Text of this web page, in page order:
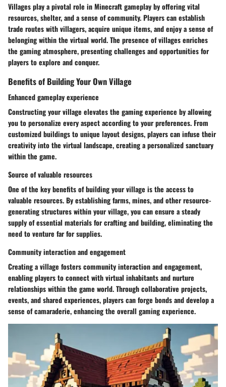
Villages play a pivotal role in Minecraft gameplay by offering vital
resources, shelter, and a sense of community. Players can establish
trade routes with villagers, acquire unique items, and enjoy a sense of
belonging within the virtual world. The presence of villages enriches
the gaming atmosphere, presenting challenges and opportunities for
players to explore and conquer.
Benefits of Building Your Own Village
Enhanced gameplay experience
Constructing your village elevates the gaming experience by allowing
you to personalize every aspect according to your preferences. From
customized buildings to unique layout designs, players can infuse their
creativity into the virtual landscape, creating a personalized sanctuary
within the game.
Source of valuable resources
One of the key benefits of building your village is the access to
valuable resources. By establishing farms, mines, and other resource-
generating structures within your village, you can ensure a steady
supply of essential materials for crafting and building, eliminating the
need to venture far for supplies.
Community interaction and engagement
Creating a village fosters community interaction and engagement,
enabling players to connect with virtual inhabitants and nurture
relationships within the game world. Through collaborative projects,
events, and shared experiences, players can forge bonds and develop a
sense of camaraderie, enhancing the overall gaming experience.